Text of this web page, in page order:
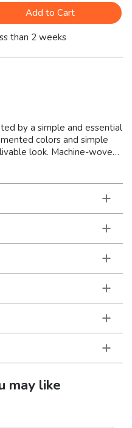
Add to Cart
than 2 weeks
by a simple and essential
colors and simple
look. Machine-woven
a soft, textured yarn in a
brown and pumpkin
around color palette.
may like